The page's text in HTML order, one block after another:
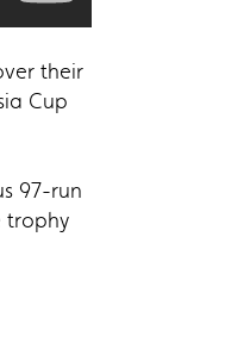
their
Cup
97-run
trophy